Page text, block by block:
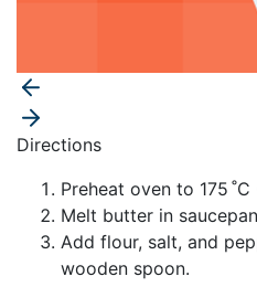
Directions
Preheat oven to 175 ˚C
Melt butter in
Add flour, salt, and
wooden spoon.